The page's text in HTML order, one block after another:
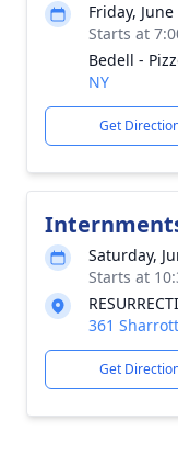
Friday,
Starts at
Bedell -
NY
Get
Saturday,
Starts at
361
Get